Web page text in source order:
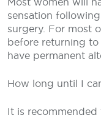
sensation
surgery. For most
before returning to
have permanent
How long until I
It is